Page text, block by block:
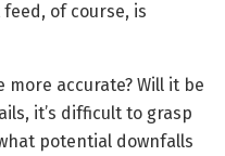
of course, is
accurate? Will it be
it’s difficult to grasp
potential downfalls